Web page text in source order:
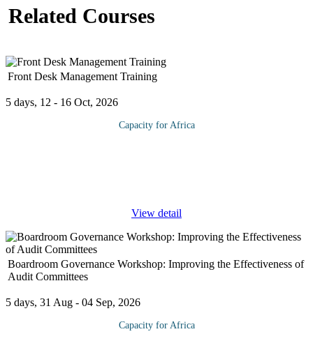
Related Courses
Front Desk Management Training
5 days, 12 - 16 Oct, 2026
Capacity for Africa
View detail
Boardroom Governance Workshop: Improving the Effectiveness of
Audit Committees
5 days, 31 Aug - 04 Sep, 2026
Capacity for Africa